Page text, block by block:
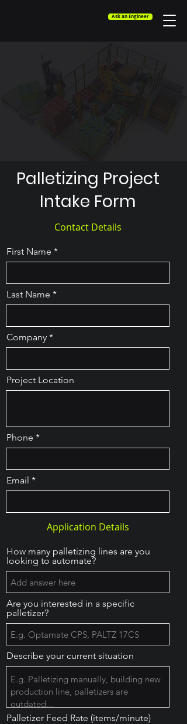
Ask an Engineer
Palletizing Project
Intake Form
Contact Details
First Name
Last Name
Company
Project Location
Phone
Email
Application Details
How many palletizing lines are you
looking to automate?
Are you interested in a specific
palletizer?
Describe your current situation
Palletizer Feed Rate (items/minute)